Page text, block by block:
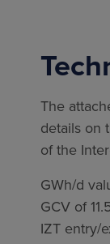
The
details on
of the
GWh/d
GCV of
IZT entry/